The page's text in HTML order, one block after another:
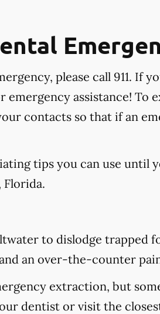
please call 911. If
assistance! To
contacts so that if an
tips you can use
to dislodge trapped
an over-the-counter
extraction, but
dentist or visit the